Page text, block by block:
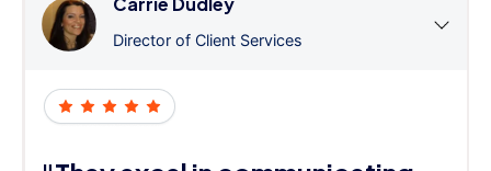
Director of Client Services